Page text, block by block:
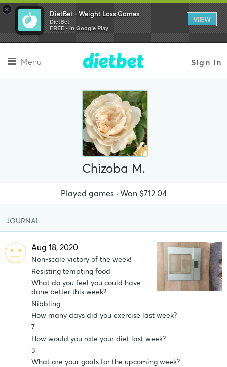
× DietBet - Weight Loss Games
DietBet
FREE - In Google Play
VIEW
Menu Sign In
Chizoba M.
Played games · Won $712.04
JOURNAL
Aug 18, 2020
Non-scale victory of the week!
Resisting tempting food
What do you feel you could have
done better this week?
Nibbling
How many days did you exercise last week?
7
How would you rate your diet last week?
3
What are your goals for the upcoming week?